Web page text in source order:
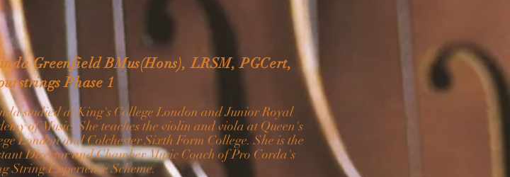
Greenfield BMus(Hons), LRSM, PGCert,
Phase 1
studied at King's College London and Junior Royal
of Music. She teaches the violin and viola at Queen's
London and Colchester Sixth Form College. She is the
Director and Chamber Music Coach of Pro Corda's
String Experience Scheme.